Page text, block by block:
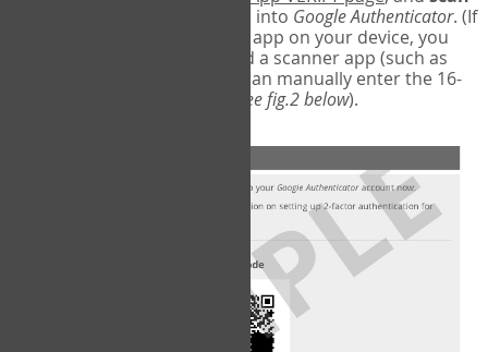
on the screen into Google Authenticator. (If
you do not have a scanner app on your device, you
may also have to download a scanner app (such as
Barcode Scanner), or you can manually enter the 16-
see fig.2 below).